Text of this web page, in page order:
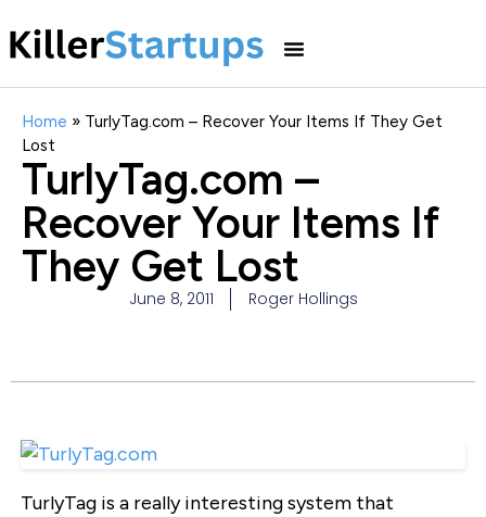
Home » TurlyTag.com – Recover Your Items If They Get
Lost
TurlyTag.com –
Recover Your Items If
They Get Lost
June 8, 2011 Roger Hollings
TurlyTag is a really interesting system that